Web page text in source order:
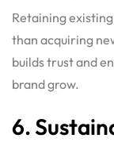
Retaining
than acquiring
builds trust and
brand grow.
6.